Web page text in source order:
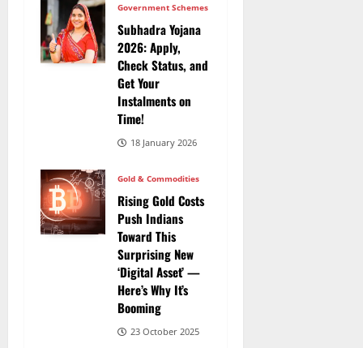
Government Schemes
Subhadra Yojana
2026: Apply,
Check Status, and
Get Your
Instalments on
Time!
18 January 2026
Gold & Commodities
Rising Gold Costs
Push Indians
Toward This
Surprising New
‘Digital Asset’ —
Here’s Why It’s
Booming
23 October 2025